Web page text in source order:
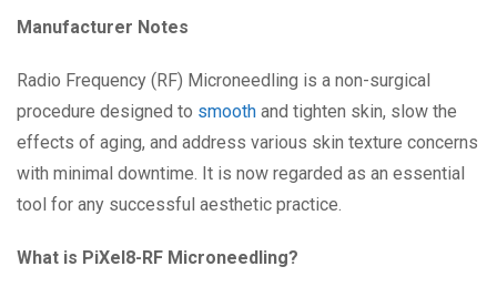
Manufacturer Notes
Radio Frequency (RF) Microneedling is a non-surgical
procedure designed to smooth and tighten skin, slow the
effects of aging, and address various skin texture concerns
with minimal downtime. It is now regarded as an essential
tool for any successful aesthetic practice.
What is PiXel8-RF Microneedling?